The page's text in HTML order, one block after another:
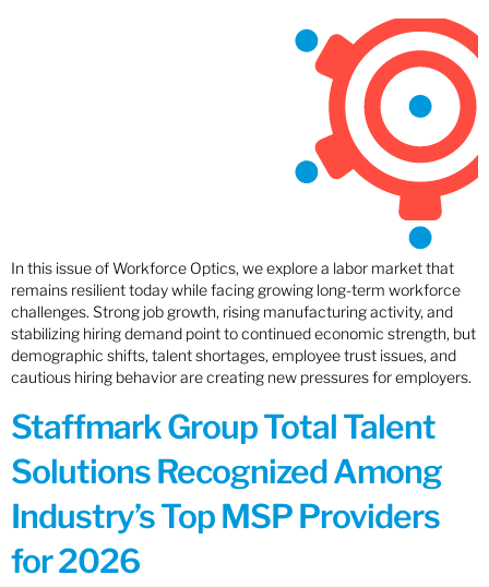
In this issue of Workforce Optics, we explore a labor market that
remains resilient today while facing growing long-term workforce
challenges. Strong job growth, rising manufacturing activity, and
stabilizing hiring demand point to continued economic strength, but
demographic shifts, talent shortages, employee trust issues, and
cautious hiring behavior are creating new pressures for employers.
Staffmark Group Total Talent
Solutions Recognized Among
Industry’s Top MSP Providers
for 2026